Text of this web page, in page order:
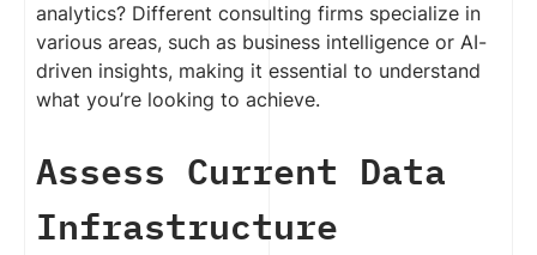
analytics? Different consulting firms specialize in
various areas, such as business intelligence or AI-
driven insights, making it essential to understand
what you’re looking to achieve.
Assess Current Data
Infrastructure